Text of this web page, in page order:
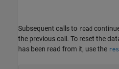
Subsequent calls to read
the previous call. To reset the
has been read from it, use the